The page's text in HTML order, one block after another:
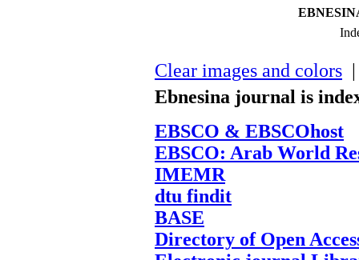
Clear images and colors
Ebnesina journal is
EBSCO & EBSCOhost
EBSCO: Arab World
IMEMR
dtu findit
BASE
Directory of Open